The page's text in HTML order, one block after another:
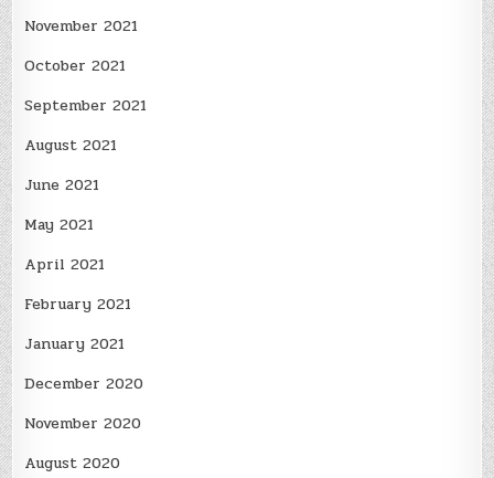
November 2021
October 2021
September 2021
August 2021
June 2021
May 2021
April 2021
February 2021
January 2021
December 2020
November 2020
August 2020